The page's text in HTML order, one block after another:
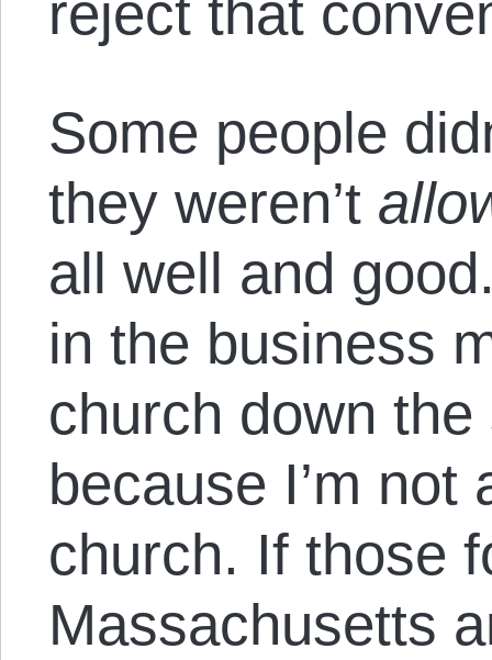
reject that
Some people
they weren’t
all well and
in the business
church down
because I’m not
church. If those
Massachusetts